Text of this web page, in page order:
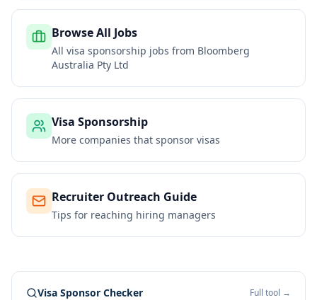
Browse All Jobs
All visa sponsorship jobs from Bloomberg
Australia Pty Ltd
Visa Sponsorship
More companies that sponsor visas
Recruiter Outreach Guide
Tips for reaching hiring managers
Visa Sponsor Checker Full tool →